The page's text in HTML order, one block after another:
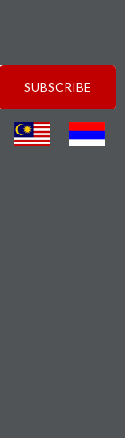
SUBSCRIBE